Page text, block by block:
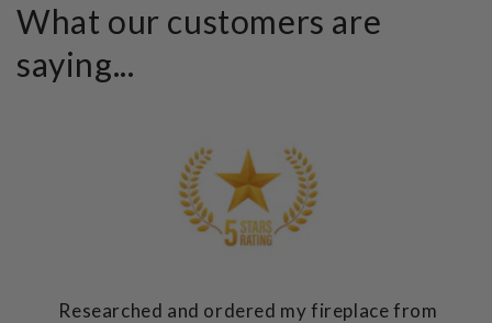
What our customers are
saying...
Researched and ordered my fireplace from